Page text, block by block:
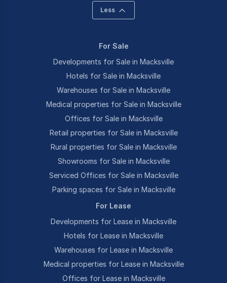
Less
For Sale
Developments for Sale in Macksville
Hotels for Sale in Macksville
Warehouses for Sale in Macksville
Medical properties for Sale in Macksville
Offices for Sale in Macksville
Retail properties for Sale in Macksville
Rural properties for Sale in Macksville
Showrooms for Sale in Macksville
Serviced Offices for Sale in Macksville
Parking spaces for Sale in Macksville
For Lease
Developments for Lease in Macksville
Hotels for Lease in Macksville
Warehouses for Lease in Macksville
Medical properties for Lease in Macksville
Offices for Lease in Macksville